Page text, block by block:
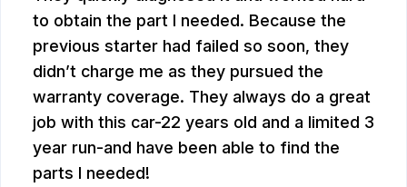
to obtain the part I needed. Because the
previous starter had failed so soon, they
didn’t charge me as they pursued the
warranty coverage. They always do a great
job with this car-22 years old and a limited 3
year run-and have been able to find the
parts I needed!